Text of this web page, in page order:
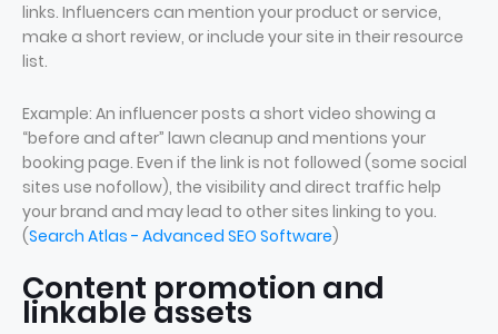
links. Influencers can mention your product or service,
make a short review, or include your site in their resource
list.
Example: An influencer posts a short video showing a
“before and after” lawn cleanup and mentions your
booking page. Even if the link is not followed (some social
sites use nofollow), the visibility and direct traffic help
your brand and may lead to other sites linking to you.
(Search Atlas - Advanced SEO Software)
Content promotion and
linkable assets